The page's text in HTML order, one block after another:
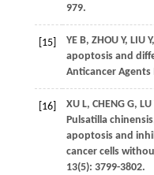
979.
[15] YE B, ZHOU Y, LIU Y,
apoptosis and
Anticancer Agents
[16] XU L, CHENG G, LU
Pulsatilla
apoptosis and
cancer cells
13(5): 3799-3802.